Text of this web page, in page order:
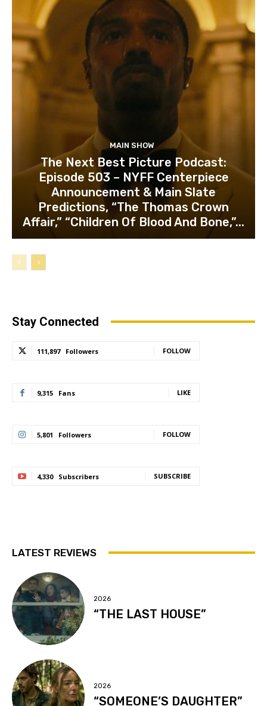
MAIN SHOW
The Next Best Picture Podcast:
Episode 503 – NYFF Centerpiece
Announcement & Main Slate
Predictions, “The Thomas Crown
Affair,” “Children Of Blood And Bone,”...
Stay Connected
111,897 Followers FOLLOW
9,315 Fans LIKE
5,801 Followers FOLLOW
4,330 Subscribers SUBSCRIBE
LATEST REVIEWS
2026
“THE LAST HOUSE”
2026
“SOMEONE’S DAUGHTER”